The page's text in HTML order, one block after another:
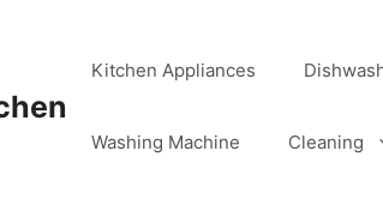
Kitchen Appliances
Washing Machine Cleaning